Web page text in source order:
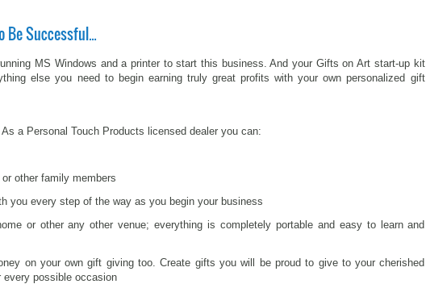
Be Successful…
MS Windows and a printer to start this business. And your Gifts on Art start-up kit
else you need to begin earning truly great profits with your own personalized gift
a Personal Touch Products licensed dealer you can:
other family members
you every step of the way as you begin your business
or other any other venue; everything is completely portable and easy to learn and
on your own gift giving too. Create gifts you will be proud to give to your cherished
possible occasion